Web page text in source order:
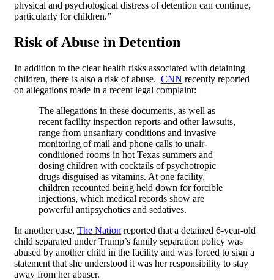
physical and psychological distress of detention can continue,
particularly for children.”
Risk of Abuse in Detention
In addition to the clear health risks associated with detaining
children, there is also a risk of abuse. CNN recently reported
on allegations made in a recent legal complaint:
The allegations in these documents, as well as
recent facility inspection reports and other lawsuits,
range from unsanitary conditions and invasive
monitoring of mail and phone calls to unair-
conditioned rooms in hot Texas summers and
dosing children with cocktails of psychotropic
drugs disguised as vitamins. At one facility,
children recounted being held down for forcible
injections, which medical records show are
powerful antipsychotics and sedatives.
In another case, The Nation reported that a detained 6-year-old
child separated under Trump’s family separation policy was
abused by another child in the facility and was forced to sign a
statement that she understood it was her responsibility to stay
away from her abuser.